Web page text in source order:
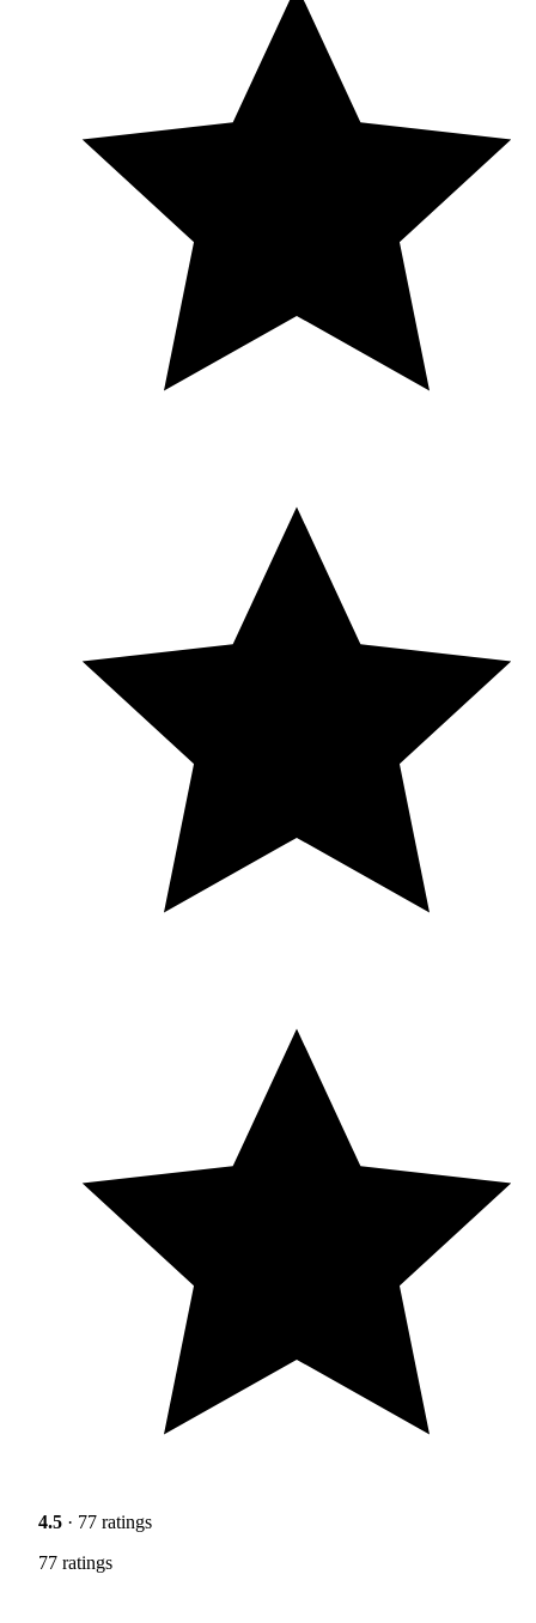
4.5 · 77 ratings
77 ratings